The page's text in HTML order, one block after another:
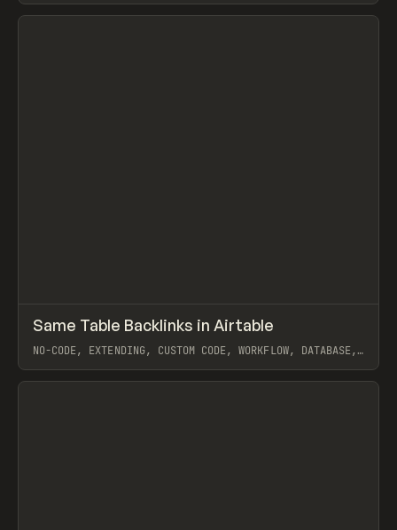
View item
CODE SNIPPET
Same Table Backlinks in Airtable
NO-CODE, EXTENDING, CUSTOM CODE, WORKFLOW, DATABASE,
View item